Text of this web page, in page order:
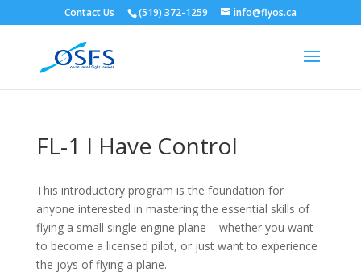
Contact Us (519) 372-1259 info@flyos.ca
FL-1 I Have Control
This introductory program is the foundation for
anyone interested in mastering the essential skills of
flying a small single engine plane – whether you want
to become a licensed pilot, or just want to experience
the joys of flying a plane.